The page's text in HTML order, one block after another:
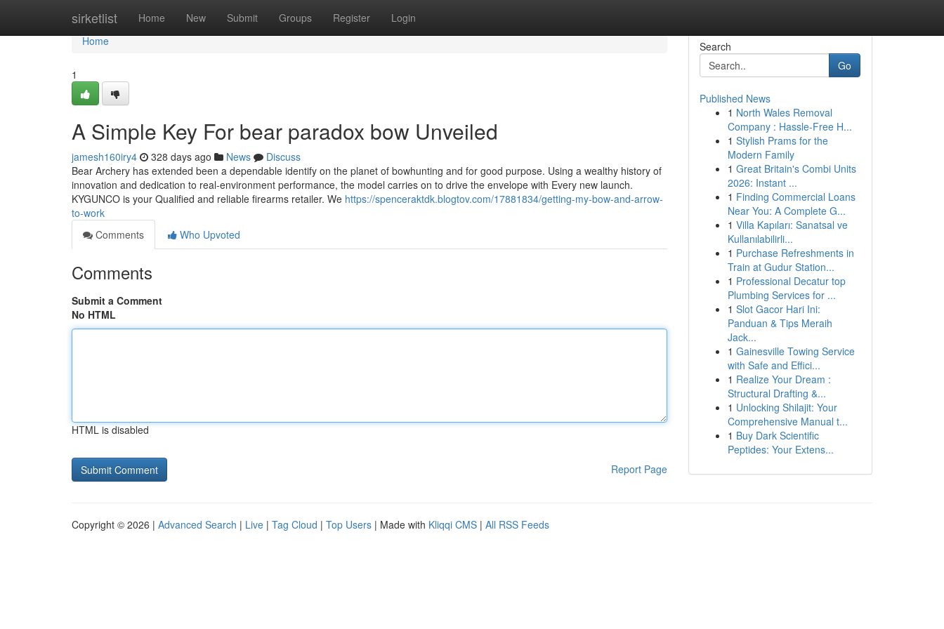
sirketlist Home New Submit Groups Register Login
Home
Home
1
A Simple Key For bear paradox bow Unveiled
jamesh160iry4 328 days ago News
Discuss
Bear Archery has extended been a dependable identify on the planet of bowhunting and for good purpose. Using a wealthy history of
innovation and dedication to real-environment performance, the model carries on to drive the envelope with Every new launch.
KYGUNCO is your Qualified and reliable firearms retailer. We https://spenceraktdk.blogtov.com/17881834/getting-my-bow-and-arrow-
to-work
Comments
Who Upvoted
Comments
Submit a Comment
No HTML
HTML is disabled
Report Page
Search
Go
Published News
1 North Wales Removal
Company : Hassle-Free H...
1 Stylish Prams for the
Modern Family
1 Great Britain's Combi Units
2026: Instant ...
1 Finding Commercial Loans
Near You: A Complete G...
1 Villa Kapıları: Sanatsal ve
Kullanılabilirli...
1 Purchase Refreshments in
Train at Gudur Station...
1 Professional Decatur top
Plumbing Services for ...
1 Slot Gacor Hari Ini:
Panduan & Tips Meraih
Jack...
1 Gainesville Towing Service
with Safe and Effici...
1 Realize Your Dream :
Structural Drafting &...
1 Unlocking Shilajit: Your
Comprehensive Manual t...
1 Buy Dark Scientific
Peptides: Your Extens...
Copyright © 2026 | Advanced Search | Live | Tag Cloud | Top Users | Made with Kliqqi CMS | All RSS Feeds